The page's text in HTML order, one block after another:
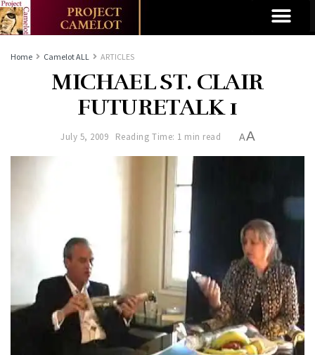
Home Camelot ALL ARTICLES
MICHAEL ST. CLAIR
FUTURETALK 1
July 5, 2009 Reading Time: 1 min read AA